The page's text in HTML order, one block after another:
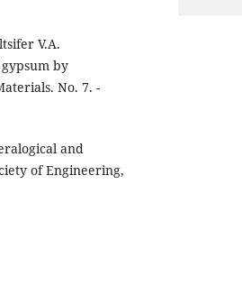
V.A.
by
No. 7. -
and
of Engineering,